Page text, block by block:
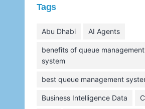
May 2024
April 2024
February 2024
January 2024
Tags
Abu Dhabi AI Agents
benefits of queue management
system
best queue management
Business Intelligence Data